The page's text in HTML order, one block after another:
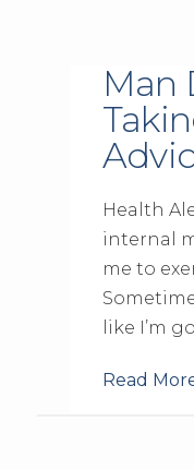
Man
Health
internal
me to
like I’m
Read